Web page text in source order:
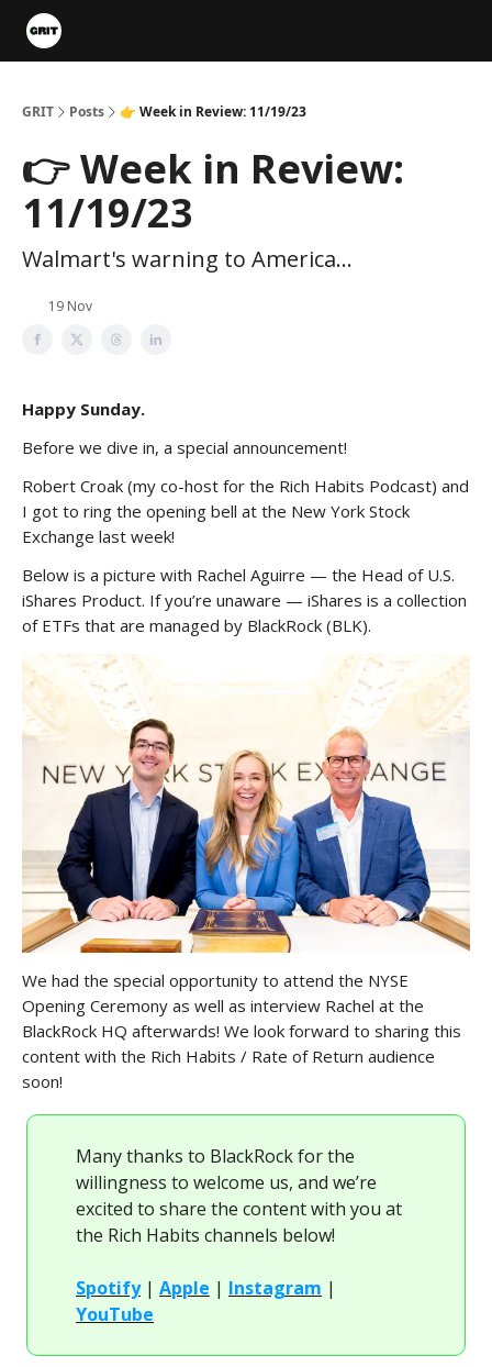
GRIT Posts 👉 Week in Review: 11/19/23
👉 Week in Review:
11/19/23
Walmart's warning to America...
19 Nov
Happy Sunday.
Before we dive in, a special announcement!
Robert Croak (my co-host for the Rich Habits Podcast) and
I got to ring the opening bell at the New York Stock
Exchange last week!
Below is a picture with Rachel Aguirre — the Head of U.S.
iShares Product. If you’re unaware — iShares is a collection
of ETFs that are managed by BlackRock (BLK).
We had the special opportunity to attend the NYSE
Opening Ceremony as well as interview Rachel at the
BlackRock HQ afterwards! We look forward to sharing this
content with the Rich Habits / Rate of Return audience
soon!
Many thanks to BlackRock for the
willingness to welcome us, and we’re
excited to share the content with you at
the Rich Habits channels below!
Spotify| Apple | Instagram |
YouTube